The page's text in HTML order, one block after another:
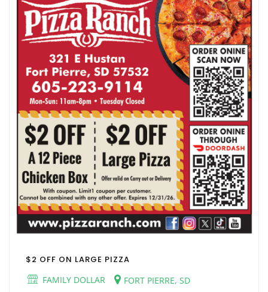
$2 OFF ON LARGE PIZZA
FAMILY DOLLAR
FORT PIERRE, SD